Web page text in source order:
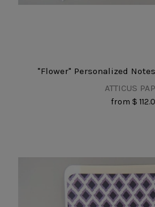
"Flower" Personalized
ATTICUS
from $